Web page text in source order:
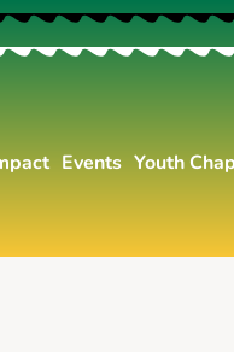
Events Youth